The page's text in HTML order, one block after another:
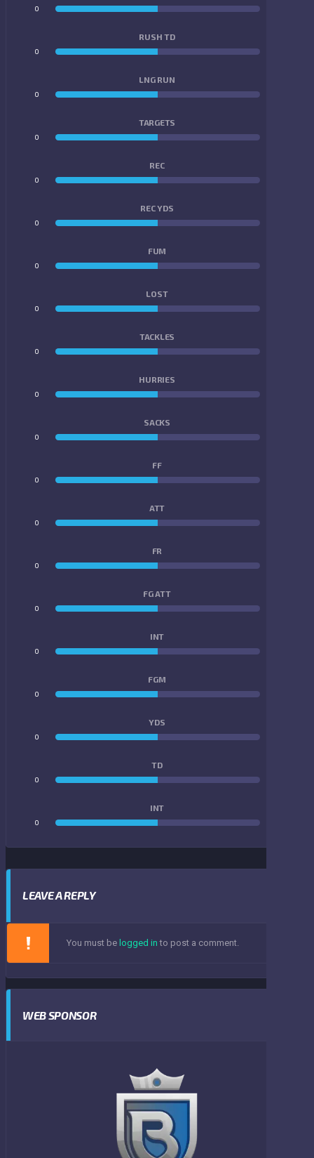
0
RUSH TD
0
LNG RUN
0
TARGETS
0
REC
0
REC YDS
0
FUM
0
LOST
0
TACKLES
0
HURRIES
0
SACKS
0
FF
0
ATT
0
FR
0
FG ATT
0
INT
0
FGM
0
YDS
0
TD
0
INT
0
LEAVE A REPLY
You must be logged in to post a comment.
WEB SPONSOR